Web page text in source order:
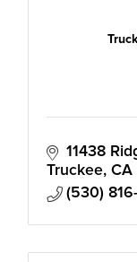
11438
Truckee CA
(530)